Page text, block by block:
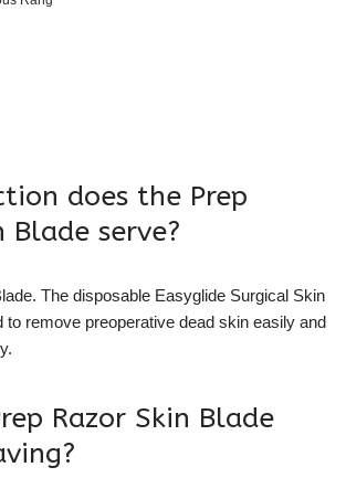
does the Prep
Blade serve?
The disposable Easyglide Surgical Skin
to remove preoperative dead skin easily and
Razor Skin Blade